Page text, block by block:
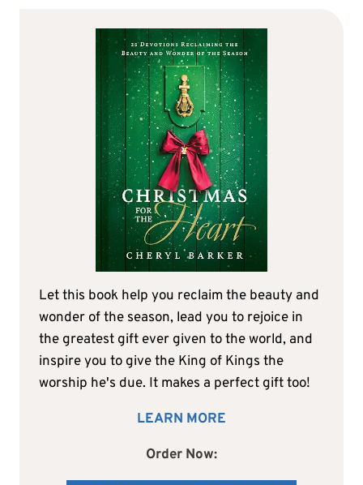
Let this book help you reclaim the beauty and
wonder of the season, lead you to rejoice in
the greatest gift ever given to the world, and
inspire you to give the King of Kings the
worship he's due. It makes a perfect gift too!
LEARN MORE
Order Now: